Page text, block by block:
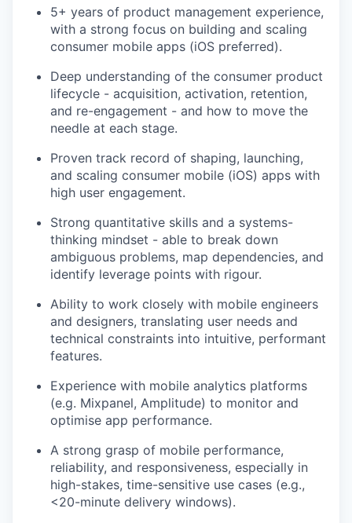
5+ years of product management experience,
with a strong focus on building and scaling
consumer mobile apps (iOS preferred).
Deep understanding of the consumer product
lifecycle - acquisition, activation, retention,
and re-engagement - and how to move the
needle at each stage.
Proven track record of shaping, launching,
and scaling consumer mobile (iOS) apps with
high user engagement.
Strong quantitative skills and a systems-
thinking mindset - able to break down
ambiguous problems, map dependencies, and
identify leverage points with rigour.
Ability to work closely with mobile engineers
and designers, translating user needs and
technical constraints into intuitive, performant
features.
Experience with mobile analytics platforms
(e.g. Mixpanel, Amplitude) to monitor and
optimise app performance.
A strong grasp of mobile performance,
reliability, and responsiveness, especially in
high-stakes, time-sensitive use cases (e.g.,
<20-minute delivery windows).